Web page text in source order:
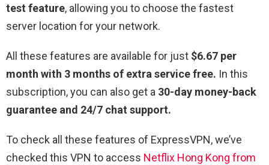
test feature, allowing you to choose the fastest
server location for your network.
All these features are available for just $6.67 per
month with 3 months of extra service free. In this
subscription, you can also get a 30-day money-back
guarantee and 24/7 chat support.
To check all these features of ExpressVPN, we’ve
checked this VPN to access Netflix Hong Kong from